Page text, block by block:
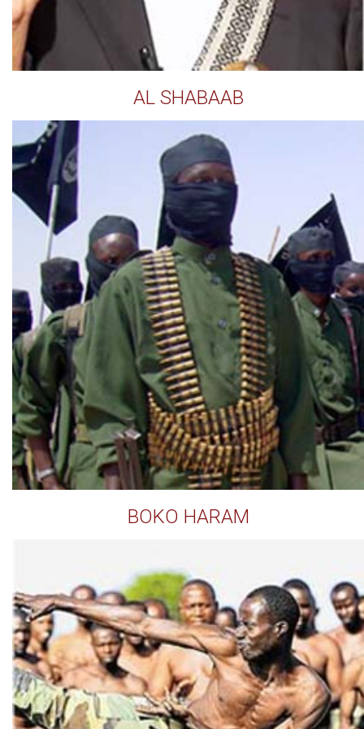
AL SHABAAB
BOKO HARAM